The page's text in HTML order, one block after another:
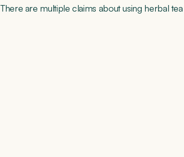
There are multiple claims about using herbal